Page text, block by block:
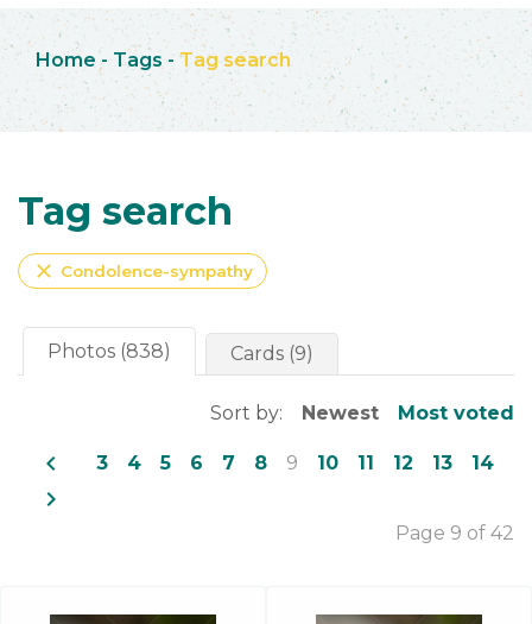
Home - Tags - Tag search
Tag search
close Condolence-sympathy
Photos (838) Cards (9)
Sort by: Newest Most voted
navigate_before 3 4 5 6 7 8 9 10 11 12 13 14
navigate_next
Page 9 of 42